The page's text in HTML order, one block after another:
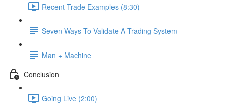
Recent Trade Examples (8:30)
Seven Ways To Validate A Trading System
Man + Machine
Conclusion
Going Live (2:00)